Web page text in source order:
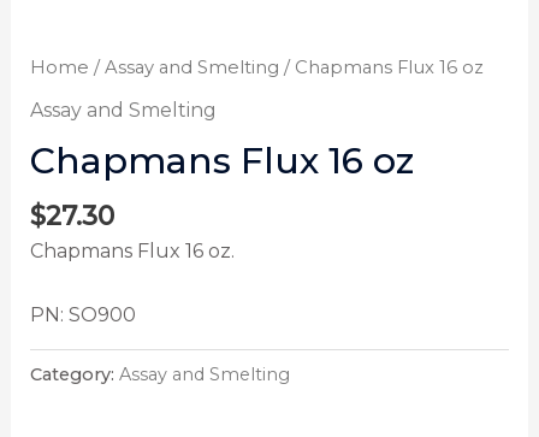
Home /Assay and Smelting / Chapmans Flux 16 oz
Assay and Smelting
Chapmans Flux 16 oz
$27.30
Chapmans Flux 16 oz.
PN: SO900
Category: Assay and Smelting